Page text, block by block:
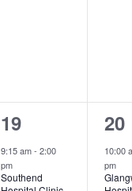
1
event,
19
9:15 am- 2:00
pm
Southend
2
20
10:00
pm